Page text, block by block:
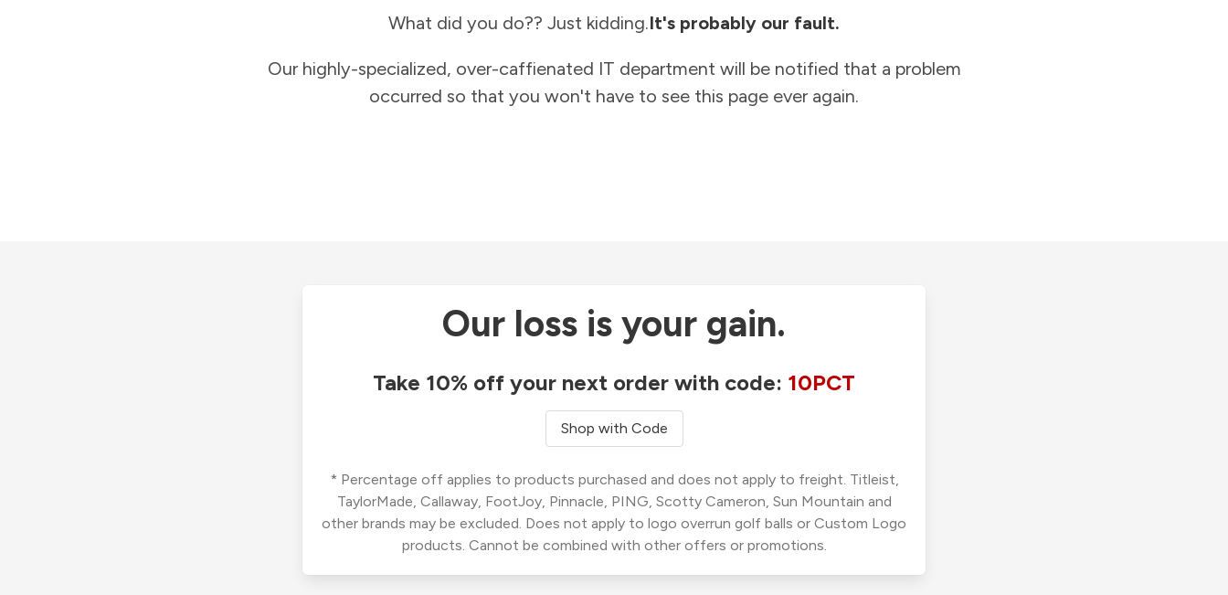
What did you do?? Just kidding.It's probably our fault.
Our highly-specialized, over-caffienated IT department will be notified that a problem
occurred so that you won't have to see this page ever again.
Our loss is your gain.
Take 10% off your next order with code: 10PCT
Shop with Code
* Percentage off applies to products purchased and does not apply to freight. Titleist,
TaylorMade, Callaway, FootJoy, Pinnacle, PING, Scotty Cameron, Sun Mountain and
other brands may be excluded. Does not apply to logo overrun golf balls or Custom Logo
products. Cannot be combined with other offers or promotions.